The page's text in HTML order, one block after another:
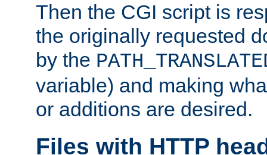
Then the CGI script is
the originally requested
by the
variable) and making
or additions are desired.
Files with HTTP